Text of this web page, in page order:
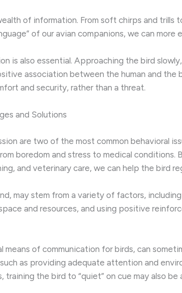
of information. From soft chirps and trills
of our avian companions, we can
is also essential. Approaching the bird
association between the human and the
and security, rather than a threat.
and Solutions
are two of the most common behavioral
boredom and stress to medical
and veterinary care, we can help the bird
may stem from a variety of factors,
and resources, and using positive
means of communication for birds, can
such as providing adequate attention and
training the bird to “quiet” on cue may also